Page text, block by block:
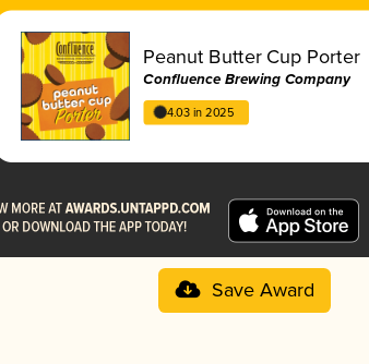
Peanut Butter Cup Porter
Confluence Brewing Company
4.03 in 2025
Save Award